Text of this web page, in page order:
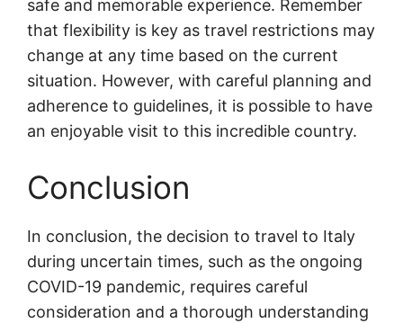
safe and memorable experience. Remember
that flexibility is key as travel restrictions may
change at any time based on the current
situation. However, with careful planning and
adherence to guidelines, it is possible to have
an enjoyable visit to this incredible country.
Conclusion
In conclusion, the decision to travel to Italy
during uncertain times, such as the ongoing
COVID-19 pandemic, requires careful
consideration and a thorough understanding